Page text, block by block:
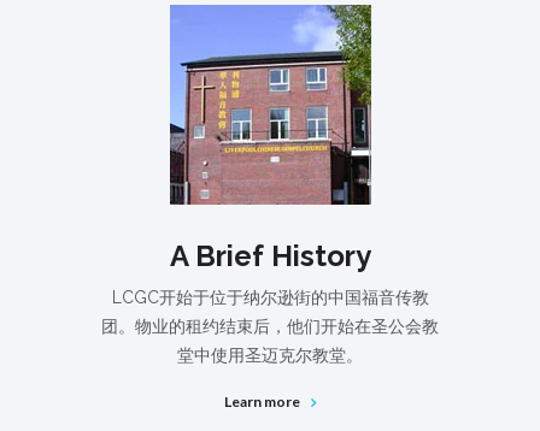
A Brief History
LCGC开始于位于纳尔逊街的中国福音传教
团。物业的租约结束后，他们开始在圣公会教
堂中使用圣迈克尔教堂。
Learn more